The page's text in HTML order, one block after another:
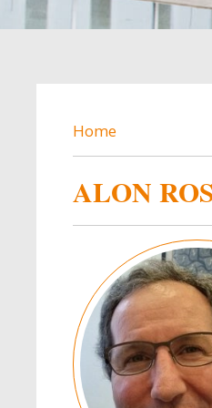
BREADCRUMB
Home
ALON